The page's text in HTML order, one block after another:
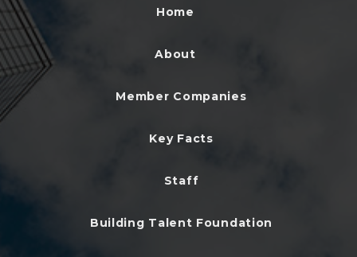
Home
About
Member Companies
Key Facts
Staff
Building Talent Foundation